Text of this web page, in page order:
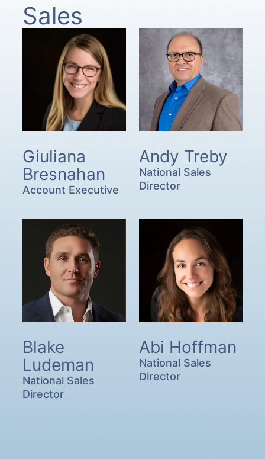
Sales
Giuliana
Bresnahan
Account Executive
Andy Treby
National Sales
Director
Blake
Ludeman
National Sales
Director
Abi Hoffman
National Sales
Director